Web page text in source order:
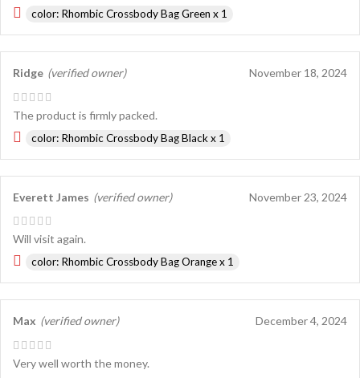
color: Rhombic Crossbody Bag Green x 1
Ridge (verified owner) November 18, 2024
The product is firmly packed.
color: Rhombic Crossbody Bag Black x 1
Everett James (verified owner) November 23, 2024
Will visit again.
color: Rhombic Crossbody Bag Orange x 1
Max (verified owner) December 4, 2024
Very well worth the money.